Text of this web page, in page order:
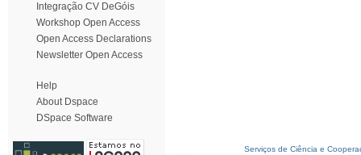
Integração CV DeGóis
Workshop Open Access
Open Access Declarations
Newsletter Open Access
Help
About Dspace
DSpace Software
Serviços de Ciência e